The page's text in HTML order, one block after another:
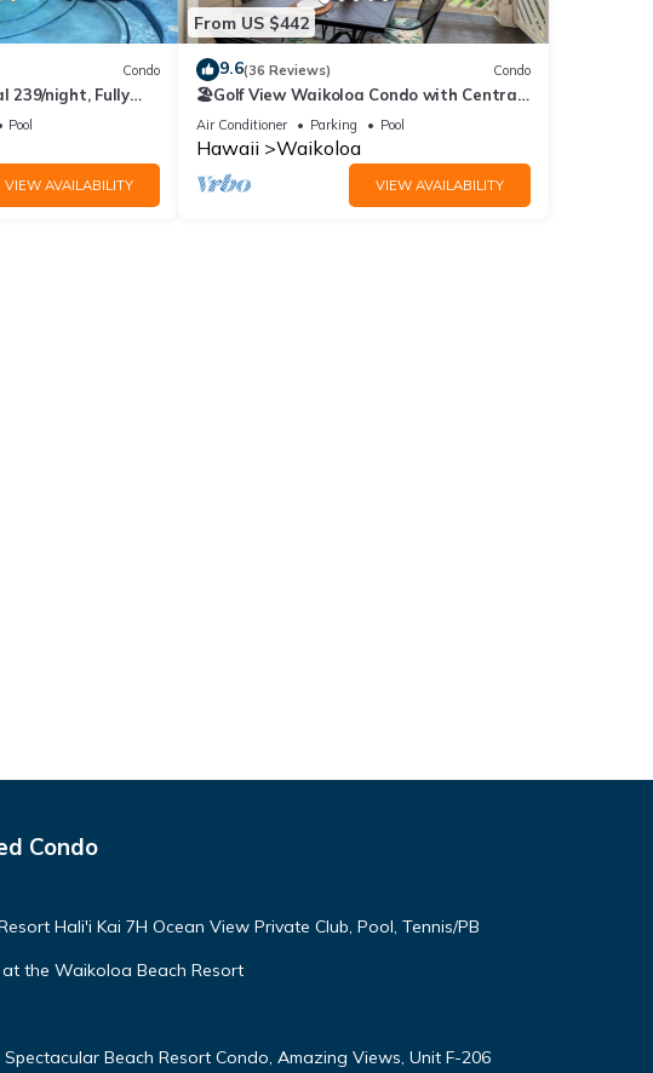
Condo
239/night, Fully
Sleeps 6
Pool
VIEW AVAILABILITY
From US $442
9.6(36 Reviews) Condo
🏖️Golf View Waikoloa Condo with Central
AC | Walk to A-Bay & Shops
Air Conditioner Parking Pool
Hawaii Waikoloa
VIEW AVAILABILITY
Condo
Hali'i Kai 7H Ocean View Private Club, Pool, Tennis/PB
the Waikoloa Beach Resort
Beach Resort Condo, Amazing Views, Unit F-206